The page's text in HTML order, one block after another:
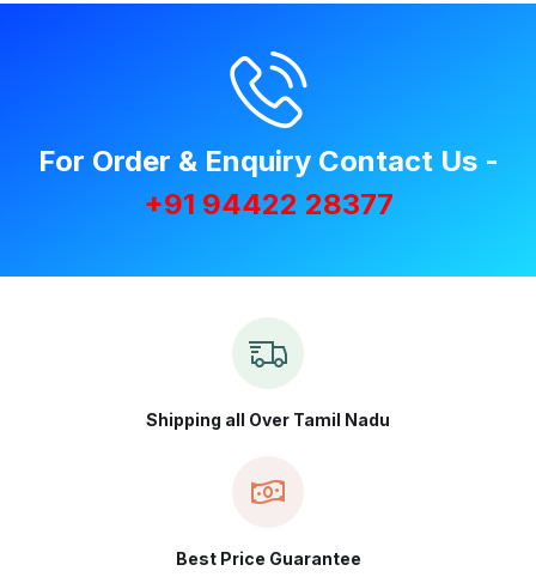
For Order & Enquiry Contact Us -
+91 94422 28377
Shipping all Over Tamil Nadu
Best Price Guarantee